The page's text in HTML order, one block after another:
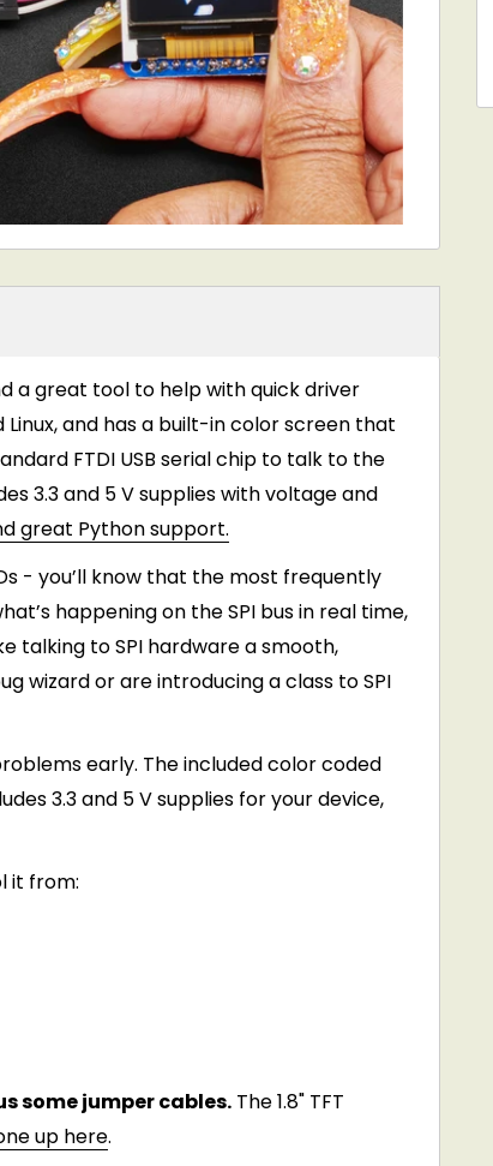
a great tool to help with quick driver
and has a built-in color screen that
FTDI USB serial chip to talk to the
3.3 and 5 V supplies with voltage and
great Python support.
- you’ll know that the most frequently
happening on the SPI bus in real time,
talking to SPI hardware a smooth,
wizard or are introducing a class to SPI
early. The included color coded
3.3 and 5 V supplies for your device,
it from:
some jumper cables. The 1.8" TFT
up here.